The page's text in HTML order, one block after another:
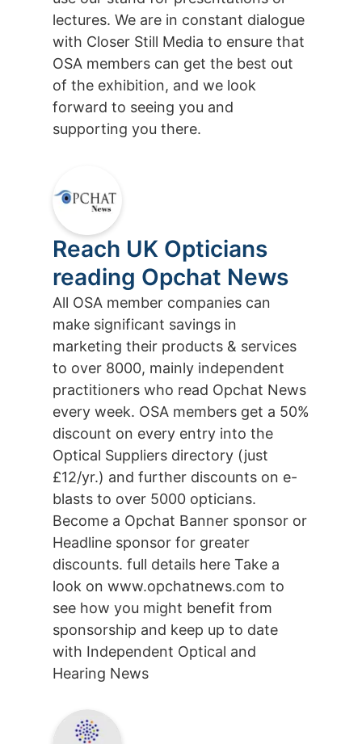
lectures. We are in constant dialogue
with Closer Still Media to ensure that
OSA members can get the best out
of the exhibition, and we look
forward to seeing you and
supporting you there.
Reach UK Opticians
reading Opchat News
All OSA member companies can
make significant savings in
marketing their products & services
to over 8000, mainly independent
practitioners who read Opchat News
every week. OSA members get a 50%
discount on every entry into the
Optical Suppliers directory (just
£12/yr.) and further discounts on e-
blasts to over 5000 opticians.
Become a Opchat Banner sponsor or
Headline sponsor for greater
discounts. full details here Take a
look on www.opchatnews.com to
see how you might benefit from
sponsorship and keep up to date
with Independent Optical and
Hearing News